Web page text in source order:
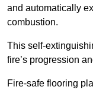
and automatically
combustion.
This self-
fire’s progression
Fire-safe flooring